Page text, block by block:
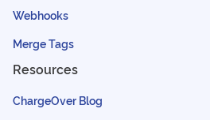
Webhooks
Merge Tags
Resources
ChargeOver Blog